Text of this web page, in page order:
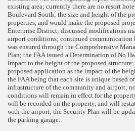
existing area; currently there are no resort
Boulevard South; the size and height of the
properties, and would make the proposed
Enterprise District; discussed modifications
airport conditions; continued communication
was ensured through the Comprehensive
Plan; the FAA issued a Determination of No
impact to the height of the proposed
proposed application as the impact of the
the FAA being that each site is unique based
infrastructure of the community and airport;
conditions will remain in effect for the
will be recorded on the property, and will
with the airport; the Security Plan will be
the parking garage.